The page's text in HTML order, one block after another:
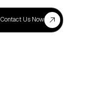
Contact Us Now40
Projects
Complete